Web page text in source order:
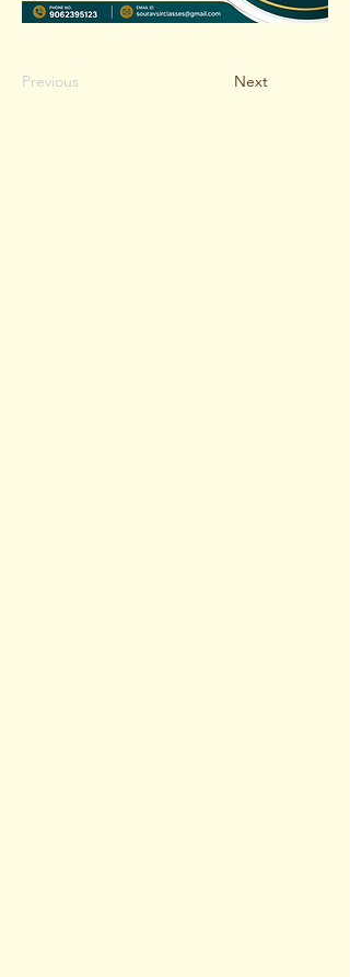
Previous Next